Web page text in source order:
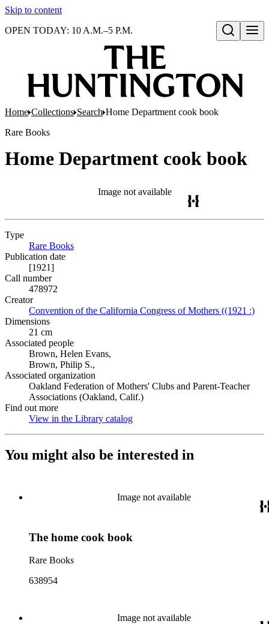
Skip to content
Open search
OPEN TODAY: 10 A.M.–5 P.M.
Home Collections Search Home Department cook book
Rare Books
Home Department cook book
Image not available
Type
Rare Books
Publication date
[1921]
Call number
478972
Creator
Convention of the California Congress of Mothers ((1921 :)
Dimensions
21 cm
Associated people
Brown, Helen Evans,
Brown, Philip S.,
Associated organization
Oakland Federation of Mothers' Clubs and Parent-Teacher
Associations (Oakland, Calif.)
Find out more
View in the Library catalog
You might also be interested in
Image not available
The home cook book
Rare Books
638954
Image not available